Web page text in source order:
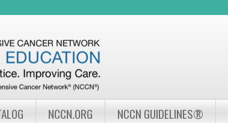
NCCN.ORG NCCN GUIDELINES®